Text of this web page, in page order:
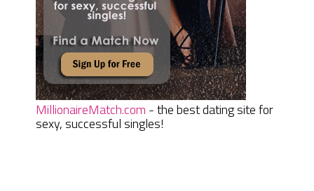
MillionaireMatch.com - the best dating site for
sexy, successful singles!